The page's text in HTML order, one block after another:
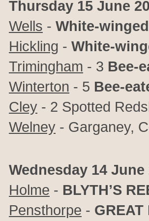
Thursday 15 June
Wells - White-
Hickling - White-
Trimingham - 3 Bee-
Winterton - 5 Bee-
Cley - 2 Spotted
Welney - Garganey,
Wednesday 14 June
Holme - BLYTH’S
Pensthorpe - GREAT